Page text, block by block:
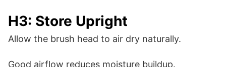
H3: Store Upright
Allow the brush head to air dry naturally.
Good airflow reduces moisture buildup.